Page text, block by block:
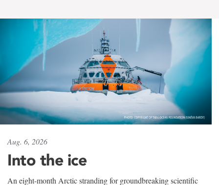
Aug. 6, 2026
Into the ice
An eight-month Arctic stranding for groundbreaking scientific